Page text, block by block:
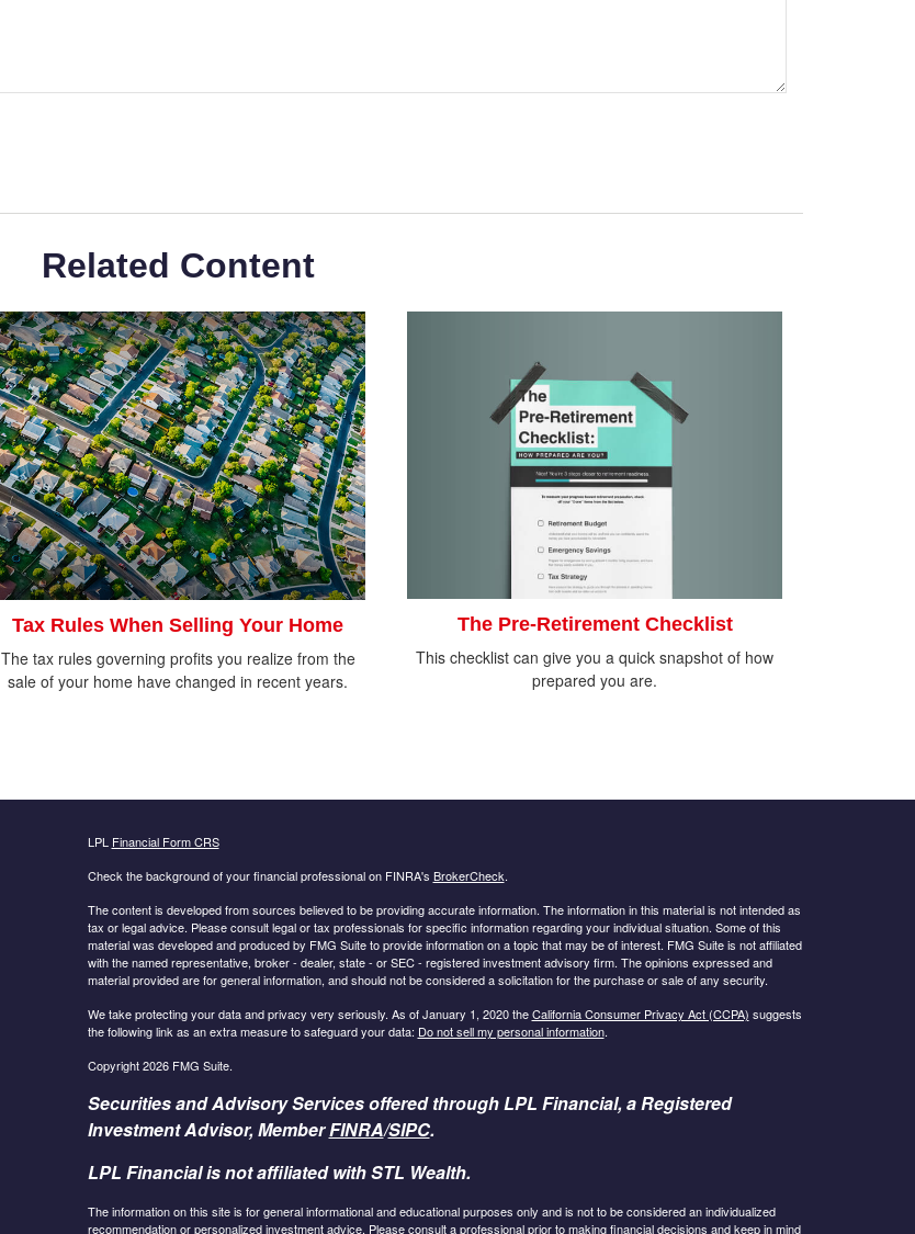
Related Content
Tax Rules When Selling Your Home
The tax rules governing profits you realize from the
sale of your home have changed in recent years.
The Pre-Retirement Checklist
This checklist can give you a quick snapshot of how
prepared you are.
LPL Financial Form CRS
Check the background of your financial professional on FINRA's BrokerCheck.
The content is developed from sources believed to be providing accurate information. The information in this material is not intended as
tax or legal advice. Please consult legal or tax professionals for specific information regarding your individual situation. Some of this
material was developed and produced by FMG Suite to provide information on a topic that may be of interest. FMG Suite is not affiliated
with the named representative, broker - dealer, state - or SEC - registered investment advisory firm. The opinions expressed and
material provided are for general information, and should not be considered a solicitation for the purchase or sale of any security.
We take protecting your data and privacy very seriously. As of January 1, 2020 theCalifornia Consumer Privacy Act (CCPA) suggests
the following link as an extra measure to safeguard your data: Do not sell my personal information.
Copyright 2026 FMG Suite.
Securities and Advisory Services offered through LPL Financial, a Registered
Investment Advisor, MemberFINRA/SIPC.
LPL Financial is not affiliated with STL Wealth.
The information on this site is for general informational and educational purposes only and is not to be considered an individualized
recommendation or personalized investment advice. Please consult a professional prior to making financial decisions and keep in mind